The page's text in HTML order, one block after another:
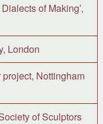
of Making’,
London
Nottingham
of Sculptors